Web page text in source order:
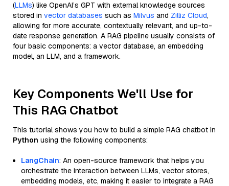
(LLMs) like OpenAI’s GPT with external knowledge sources
stored in vector databases such as Milvus and Zilliz Cloud,
allowing for more accurate, contextually relevant, and up-to-
date response generation. A RAG pipeline usually consists of
four basic components: a vector database, an embedding
model, an LLM, and a framework.
Key Components We'll Use for
This RAG Chatbot
This tutorial shows you how to build a simple RAG chatbot in
Python using the following components:
LangChain: An open-source framework that helps you
orchestrate the interaction between LLMs, vector stores,
embedding models, etc, making it easier to integrate a RAG